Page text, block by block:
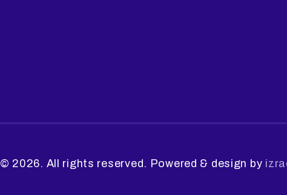
© 2026. All rights reserved. Powered & design by